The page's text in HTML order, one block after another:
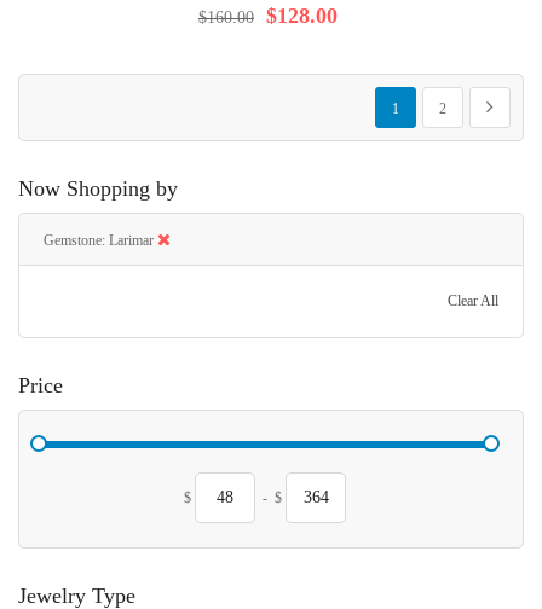
99% $128.00
$160.00
Page
You're currently reading
1
Page
2
Page
Next
Now Shopping by
Gemstone Larimar
Clear All
Price
$ - $
Jewelry Type